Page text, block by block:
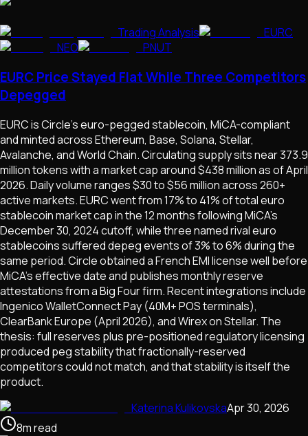
Trading Analysis
EURC
NEO
PNUT
EURC Price Stayed Flat While Three Competitors
Depegged
EURC is Circle's euro-pegged stablecoin, MiCA-compliant
and minted across Ethereum, Base, Solana, Stellar,
Avalanche, and World Chain. Circulating supply sits near 373.9
million tokens with a market cap around $438 million as of April
2026. Daily volume ranges $30 to $56 million across 260+
active markets. EURC went from 17% to 41% of total euro
stablecoin market cap in the 12 months following MiCA's
December 30, 2024 cutoff, while three named rival euro
stablecoins suffered depeg events of 3% to 6% during the
same period. Circle obtained a French EMI license well before
MiCA's effective date and publishes monthly reserve
attestations from a Big Four firm. Recent integrations include
Ingenico WalletConnect Pay (40M+ POS terminals),
ClearBank Europe (April 2026), and Wirex on Stellar. The
thesis: full reserves plus pre-positioned regulatory licensing
produced peg stability that fractionally-reserved
competitors could not match, and that stability is itself the
product.
Katerina KulikovskaApr 30, 2026
8mread